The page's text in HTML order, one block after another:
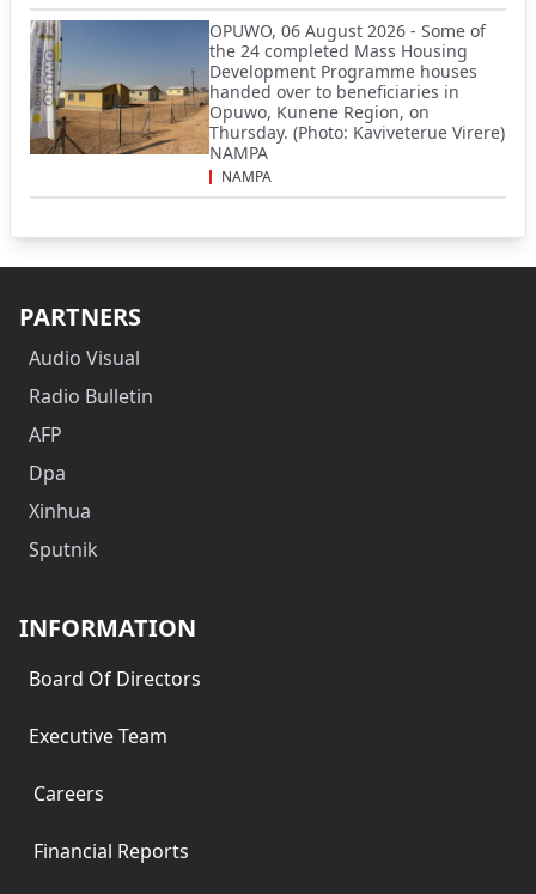
OPUWO, 06 August 2026 - Some of
the 24 completed Mass Housing
Development Programme houses
handed over to beneficiaries in
Opuwo, Kunene Region, on
Thursday. (Photo: Kaviveterue Virere)
NAMPA
NAMPA
PARTNERS
Audio Visual
Radio Bulletin
AFP
Dpa
Xinhua
Sputnik
INFORMATION
Board Of Directors
Executive Team
Careers
Financial Reports